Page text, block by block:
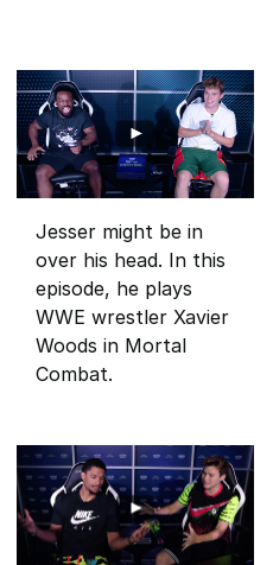
Jesser might be in
over his head. In this
episode, he plays
WWE wrestler Xavier
Woods in Mortal
Combat.